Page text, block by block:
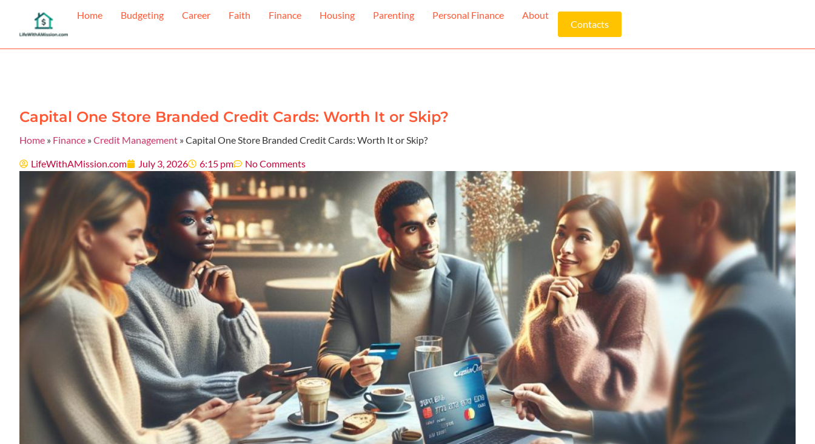
Home Budgeting Career Faith Finance Housing Parenting Personal Finance About
Contacts
Capital One Store Branded Credit Cards: Worth It or Skip?
Home » Finance »Credit Management »Capital One Store Branded Credit Cards: Worth It or Skip?
LifeWithAMission.com July 3, 2026 6:15 pm No Comments